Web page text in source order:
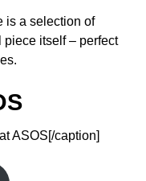
is a selection of
itself – perfect
ASOS[/caption]